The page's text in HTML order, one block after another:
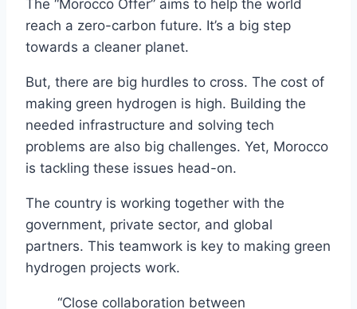
The “Morocco Offer” aims to help the world
reach a zero-carbon future. It’s a big step
towards a cleaner planet.
But, there are big hurdles to cross. The cost of
making green hydrogen is high. Building the
needed infrastructure and solving tech
problems are also big challenges. Yet, Morocco
is tackling these issues head-on.
The country is working together with the
government, private sector, and global
partners. This teamwork is key to making green
hydrogen projects work.
“Close collaboration between